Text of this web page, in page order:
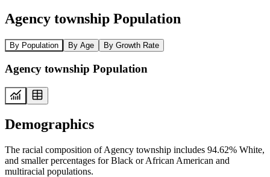
Agency township Population
By Population By Age By Growth Rate
Agency township Population
Demographics
The racial composition of Agency township includes 94.62% White,
and smaller percentages for Black or African American and
multiracial populations.